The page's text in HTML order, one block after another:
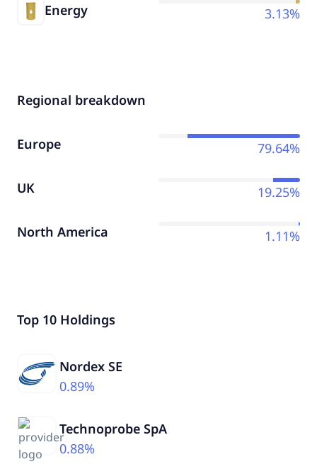
Energy 3.13%
Regional breakdown
Europe 79.64%
UK 19.25%
North America 1.11%
Top 10 Holdings
Nordex SE
0.89%
Technoprobe SpA
0.88%